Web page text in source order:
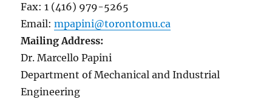
Fax: 1 (416) 979-5265
Email:mpapini@torontomu.ca
Mailing Address:
Dr. Marcello Papini
Department of Mechanical and Industrial
Engineering